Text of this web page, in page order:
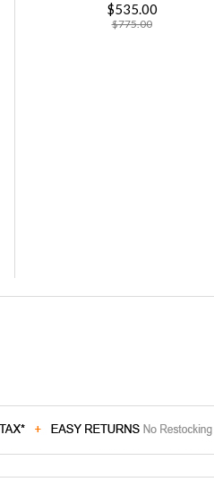
$535.00
$775.00